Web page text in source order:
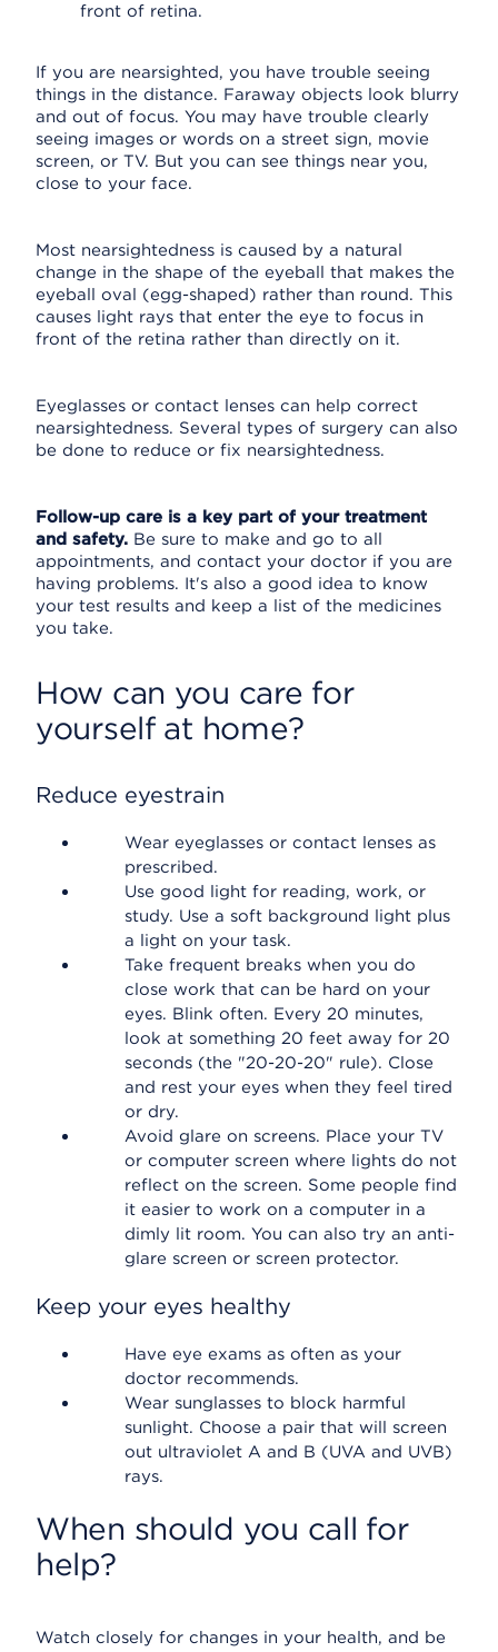
If you are nearsighted, you have trouble seeing
things in the distance. Faraway objects look blurry
and out of focus. You may have trouble clearly
seeing images or words on a street sign, movie
screen, or TV. But you can see things near you,
close to your face.
Most nearsightedness is caused by a natural
change in the shape of the eyeball that makes the
eyeball oval (egg-shaped) rather than round. This
causes light rays that enter the eye to focus in
front of the retina rather than directly on it.
Eyeglasses or contact lenses can help correct
nearsightedness. Several types of surgery can also
be done to reduce or fix nearsightedness.
Follow-up care is a key part of your treatment
and safety. Be sure to make and go to all
appointments, and contact your doctor if you are
having problems. It's also a good idea to know
your test results and keep a list of the medicines
you take.
How can you care for
yourself at home?
Reduce eyestrain
Wear eyeglasses or contact lenses as
prescribed.
Use good light for reading, work, or
study. Use a soft background light plus
a light on your task.
Take frequent breaks when you do
close work that can be hard on your
eyes. Blink often. Every 20 minutes,
look at something 20 feet away for 20
seconds (the "20-20-20" rule). Close
and rest your eyes when they feel tired
or dry.
Avoid glare on screens. Place your TV
or computer screen where lights do not
reflect on the screen. Some people find
it easier to work on a computer in a
dimly lit room. You can also try an anti-
glare screen or screen protector.
Keep your eyes healthy
Have eye exams as often as your
doctor recommends.
Wear sunglasses to block harmful
sunlight. Choose a pair that will screen
out ultraviolet A and B (UVA and UVB)
rays.
When should you call for
help?
Watch closely for changes in your health, and be